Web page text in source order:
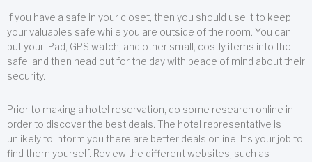
If you have a safe in your closet, then you should use it to keep
your valuables safe while you are outside of the room. You can
put your iPad, GPS watch, and other small, costly items into the
safe, and then head out for the day with peace of mind about their
security.
Prior to making a hotel reservation, do some research online in
order to discover the best deals. The hotel representative is
unlikely to inform you there are better deals online. It’s your job to
find them yourself. Review the different websites, such as